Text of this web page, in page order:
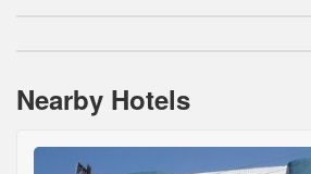
Nearby Hotels